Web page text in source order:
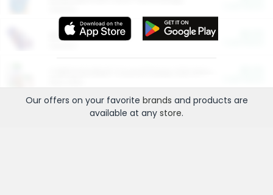
More Ways to Save
Our offers on your favorite brands and products are
available at any store.